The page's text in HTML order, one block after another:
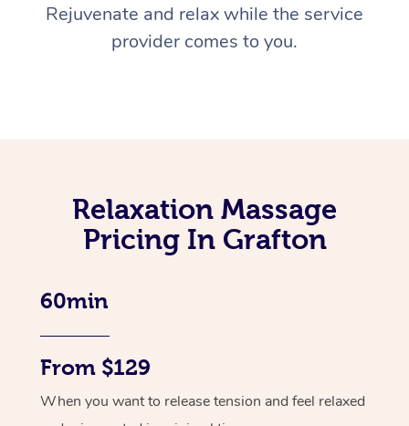
Rejuvenate and relax while the service
provider comes to you.
Relaxation Massage
Pricing In Grafton
60min
From $129
When you want to release tension and feel relaxed